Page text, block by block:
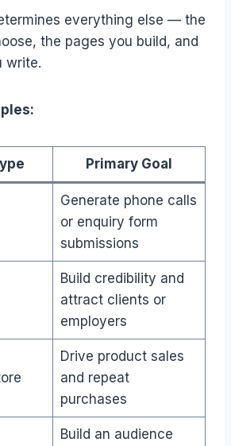
everything else — the
the pages you build, and
write.
Primary Goal
Generate phone calls
or enquiry form
submissions
Build credibility and
attract clients or
employers
Drive product sales
and repeat
purchases
Build an audience